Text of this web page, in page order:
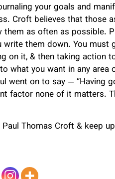
your goals and
Croft believes that those
them as often as possible.
write them down. You
on it, & then taking action
what you want in any
went on to say — “Having
factor none of it matters.
Thomas Croft & keep